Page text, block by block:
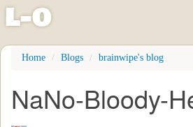
Skip
content
l-o
Home Blogs brainwipe's blog
NaNo-Bloody-